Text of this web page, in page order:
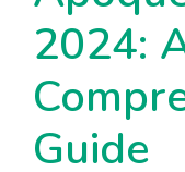
2024:
Guide